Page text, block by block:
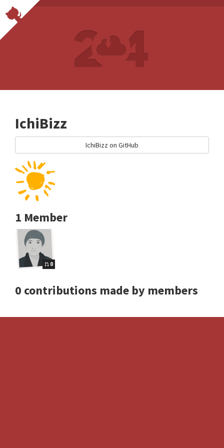
IchiBizz
IchiBizz on GitHub
1 Member
0
0 contributions made by members